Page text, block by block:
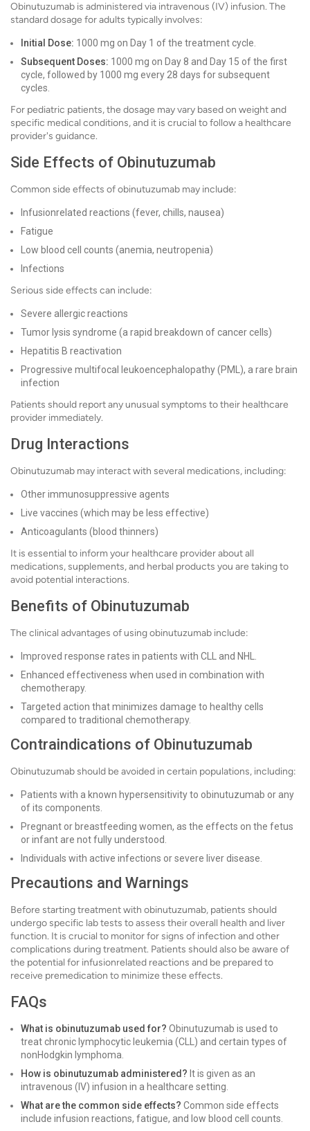
Obinutuzumab is administered via intravenous (IV) infusion. The
standard dosage for adults typically involves:
Initial Dose: 1000 mg on Day 1 of the treatment cycle.
Subsequent Doses: 1000 mg on Day 8 and Day 15 of the first
cycle, followed by 1000 mg every 28 days for subsequent
cycles.
For pediatric patients, the dosage may vary based on weight and
specific medical conditions, and it is crucial to follow a healthcare
provider's guidance.
Side Effects of Obinutuzumab
Common side effects of obinutuzumab may include:
Infusionrelated reactions (fever, chills, nausea)
Fatigue
Low blood cell counts (anemia, neutropenia)
Infections
Serious side effects can include:
Severe allergic reactions
Tumor lysis syndrome (a rapid breakdown of cancer cells)
Hepatitis B reactivation
Progressive multifocal leukoencephalopathy (PML), a rare brain
infection
Patients should report any unusual symptoms to their healthcare
provider immediately.
Drug Interactions
Obinutuzumab may interact with several medications, including:
Other immunosuppressive agents
Live vaccines (which may be less effective)
Anticoagulants (blood thinners)
It is essential to inform your healthcare provider about all
medications, supplements, and herbal products you are taking to
avoid potential interactions.
Benefits of Obinutuzumab
The clinical advantages of using obinutuzumab include:
Improved response rates in patients with CLL and NHL.
Enhanced effectiveness when used in combination with
chemotherapy.
Targeted action that minimizes damage to healthy cells
compared to traditional chemotherapy.
Contraindications of Obinutuzumab
Obinutuzumab should be avoided in certain populations, including:
Patients with a known hypersensitivity to obinutuzumab or any
of its components.
Pregnant or breastfeeding women, as the effects on the fetus
or infant are not fully understood.
Individuals with active infections or severe liver disease.
Precautions and Warnings
Before starting treatment with obinutuzumab, patients should
undergo specific lab tests to assess their overall health and liver
function. It is crucial to monitor for signs of infection and other
complications during treatment. Patients should also be aware of
the potential for infusionrelated reactions and be prepared to
receive premedication to minimize these effects.
FAQs
What is obinutuzumab used for? Obinutuzumab is used to
treat chronic lymphocytic leukemia (CLL) and certain types of
nonHodgkin lymphoma.
How is obinutuzumab administered? It is given as an
intravenous (IV) infusion in a healthcare setting.
What are the common side effects? Common side effects
include infusion reactions, fatigue, and low blood cell counts.